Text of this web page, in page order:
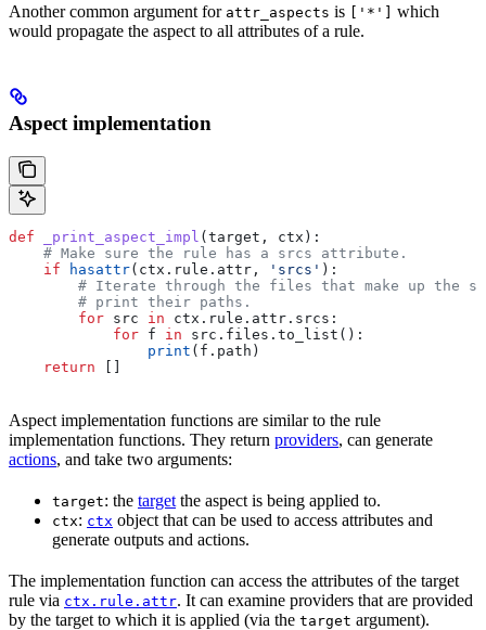
Another common argument for attr_aspects is ['*']
which
would propagate the aspect to all attributes of a rule.
Aspect implementation
def _print_aspect_impl (target , ctx ):
    # Make sure the rule has a srcs attribute.
    if
hasattr(ctx.rule.attr, 'srcs' ):
# Iterate through the files that make up the
        # print their paths.
        for
src in ctx.rule.attr.srcs:
            for
f in src.files.to_list():
                print
(f.path)
    return
[]
Aspect implementation functions are similar to the rule
implementation functions. They return providers, can generate
actions, and take two arguments:
target: the target the aspect is being applied to.
ctx: ctx object that can be used to access attributes and
generate outputs and actions.
The implementation function can access the attributes of the target
rule via ctx.rule.attr. It can examine providers that are provided
by the target to which it is applied (via the target argument).